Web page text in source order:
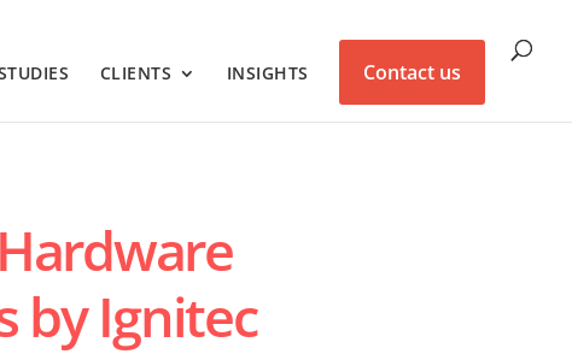
CLIENTS INSIGHTS Contact us
by Ignitec